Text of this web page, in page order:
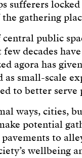
sufferers
gathering
public
decades
agora has
as small-scale
to better
ways, cities,
potential
to
wellbeing